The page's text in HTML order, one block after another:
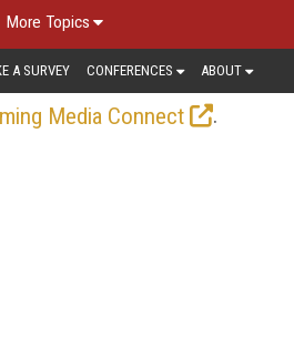
More Topics
A SURVEY CONFERENCES ABOUT
Media Connect
.